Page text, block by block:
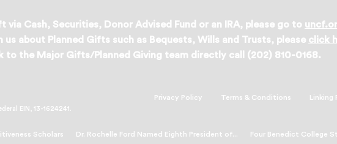
Cash, Securities, Donor Advised Fund or an IRA, please go to
us about Planned Gifts such as Bequests, Wills and Trusts, please click
to the Major Gifts/Planned Giving team directly call (202) 810-0168.
EIN, 13-1624241.
Privacy Policy Terms & Conditions Linking
Scholars Dr. Rochelle Ford Named Eighth President of... Four Benedict College